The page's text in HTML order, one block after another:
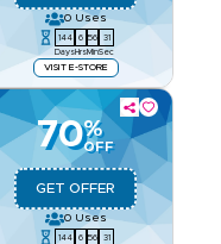
0 Uses
144
Days
6
Hrs
56
Min
30
Sec
VISIT E-STORE
deal on Online Privacy
AntiTrack and Norton
70%
OFF
GET OFFER
0 Uses
144
6 56
30